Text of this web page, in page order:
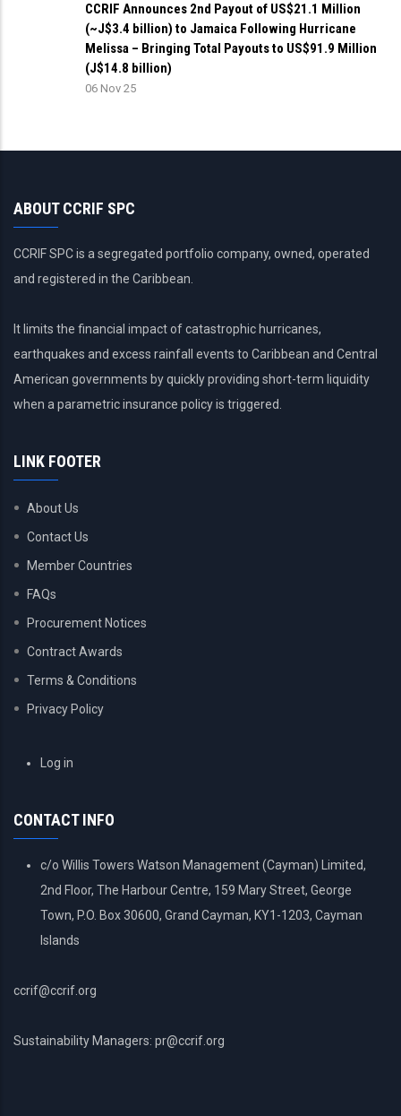
CCRIF Announces 2nd Payout of US$21.1 Million
(~J$3.4 billion) to Jamaica Following Hurricane
Melissa – Bringing Total Payouts to US$91.9 Million
(J$14.8 billion)
06 Nov 25
ABOUT CCRIF SPC
CCRIF SPC is a segregated portfolio company, owned, operated
and registered in the Caribbean.
It limits the financial impact of catastrophic hurricanes,
earthquakes and excess rainfall events to Caribbean and Central
American governments by quickly providing short-term liquidity
when a parametric insurance policy is triggered.
LINK FOOTER
About Us
Contact Us
Member Countries
FAQs
Procurement Notices
Contract Awards
Terms & Conditions
Privacy Policy
USERLog in
CONTACT INFO
c/o Willis Towers Watson Management (Cayman) Limited,
2nd Floor, The Harbour Centre, 159 Mary Street, George
Town, P.O. Box 30600, Grand Cayman, KY1-1203, Cayman
Islands
ccrif@ccrif.org
Sustainability Managers: pr@ccrif.org